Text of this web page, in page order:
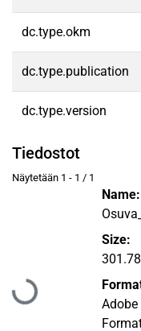
dc.type.okm
dc.type.publication
dc.type.version
Tiedostot
Näytetään 1 - 1 / 1
Ladataan...
Name:
Size: